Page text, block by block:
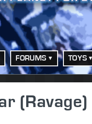
FORUMS TOYS
(Ravage)